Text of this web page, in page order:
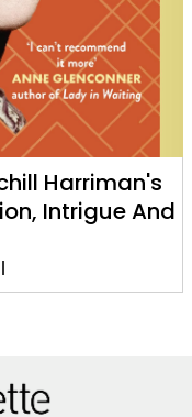
Harriman's
Intrigue And